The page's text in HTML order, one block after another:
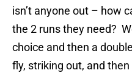
isn’t anyone out – how
the 2 runs they need?
choice and then a
fly, striking out, and